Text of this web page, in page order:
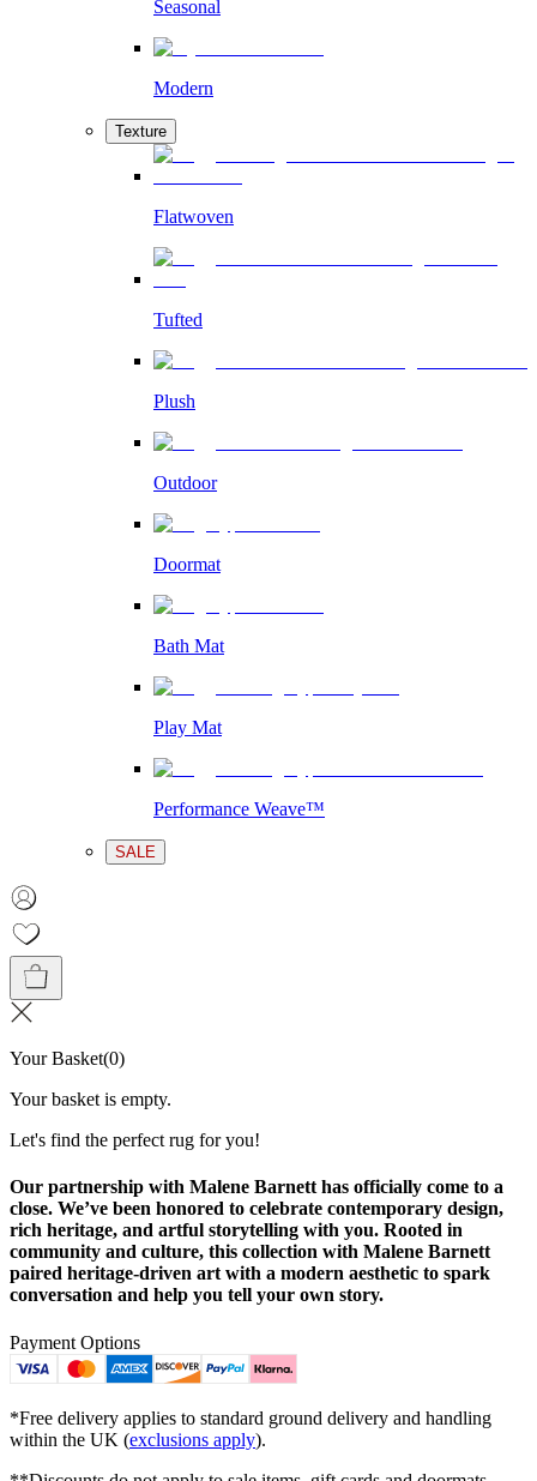
Seasonal
Modern
Texture
Flatwoven
Tufted
Plush
Outdoor
Doormat
Bath Mat
Play Mat
Performance Weave™
SALE
Your Basket(0)
Your basket is empty.
Let's find the perfect rug for you!
Our partnership with Malene Barnett has officially come to a
close. We’ve been honored to celebrate contemporary design,
rich heritage, and artful storytelling with you. Rooted in
community and culture, this collection with Malene Barnett
paired heritage-driven art with a modern aesthetic to spark
conversation and help you tell your own story.
Payment Options
*Free delivery applies to standard ground delivery and handling
within the UK (exclusions apply).